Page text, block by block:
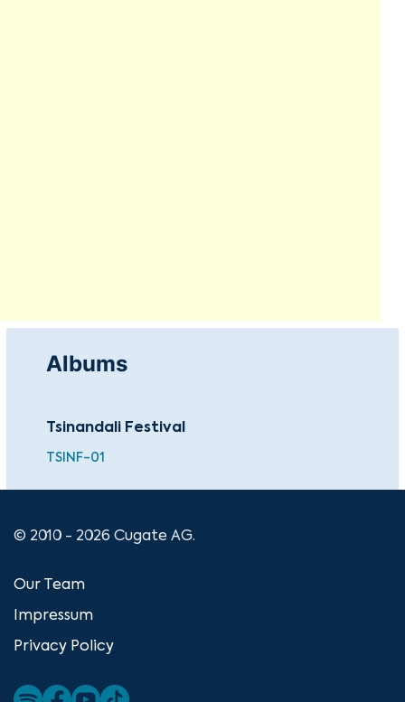
Albums
Tsinandali Festival
TSINF-01
© 2010 - 2026 Cugate AG.
Our Team
Impressum
Privacy Policy